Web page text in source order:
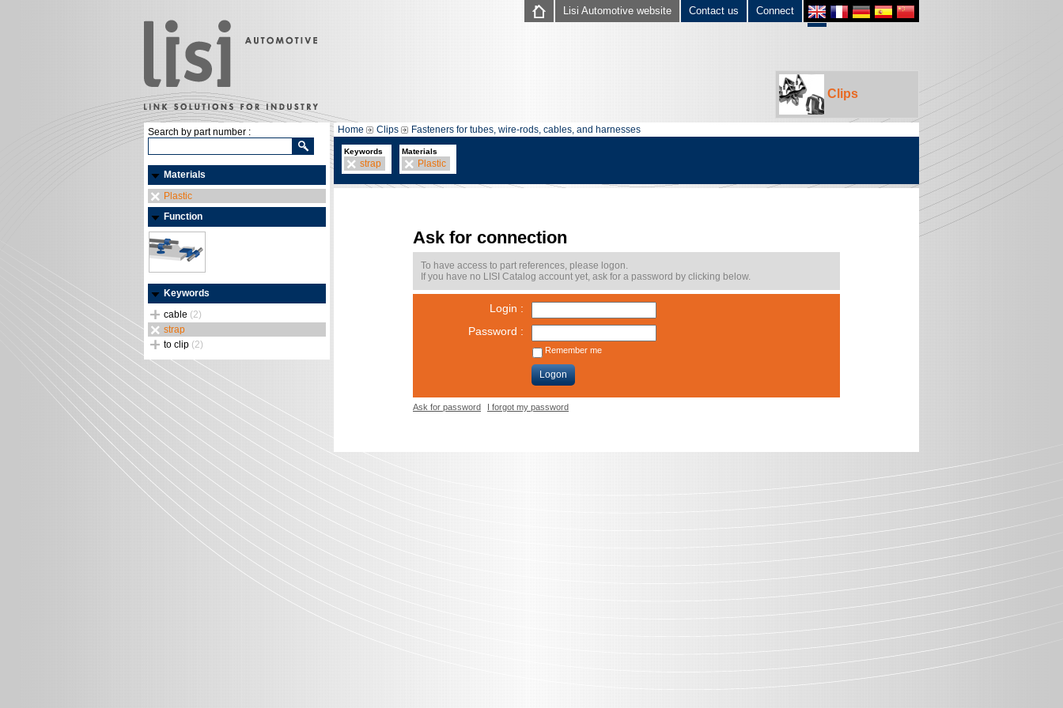
Connect
Contact us
Lisi Automotive website
Clips
Search by part number :
Materials
Plastic
Function
Keywords
cable (2)
strap
to clip (2)
Home Clips Fasteners for tubes, wire-rods, cables, and harnesses
Keywords
strap
Materials
Plastic
Ask for connection
To have access to part references, please logon.
If you have no LISI Catalog account yet, ask for a password by clicking below.
Login :
Password :
Remember me
Logon
Ask for password I forgot my password